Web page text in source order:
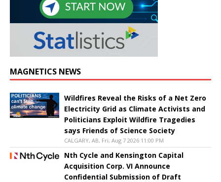
MAGNETICS NEWS
Wildfires Reveal the Risks of a Net Zero
Electricity Grid as Climate Activists and
Politicians Exploit Wildfire Tragedies
says Friends of Science Society
CALGARY, AB, Fri, Aug 7 2026 11:00 PM
Nth Cycle and Kensington Capital
Acquisition Corp. VI Announce
Confidential Submission of Draft